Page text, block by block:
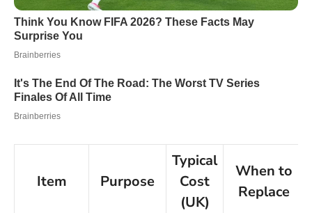
Item Purpose
Typical
Cost
(UK)
When to
Replace